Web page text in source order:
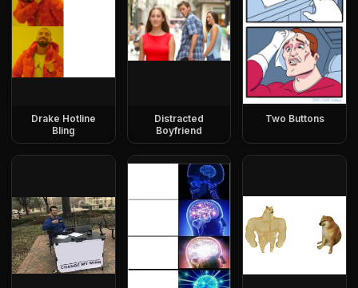
Drake Hotline
Bling
Distracted
Boyfriend
Two Buttons